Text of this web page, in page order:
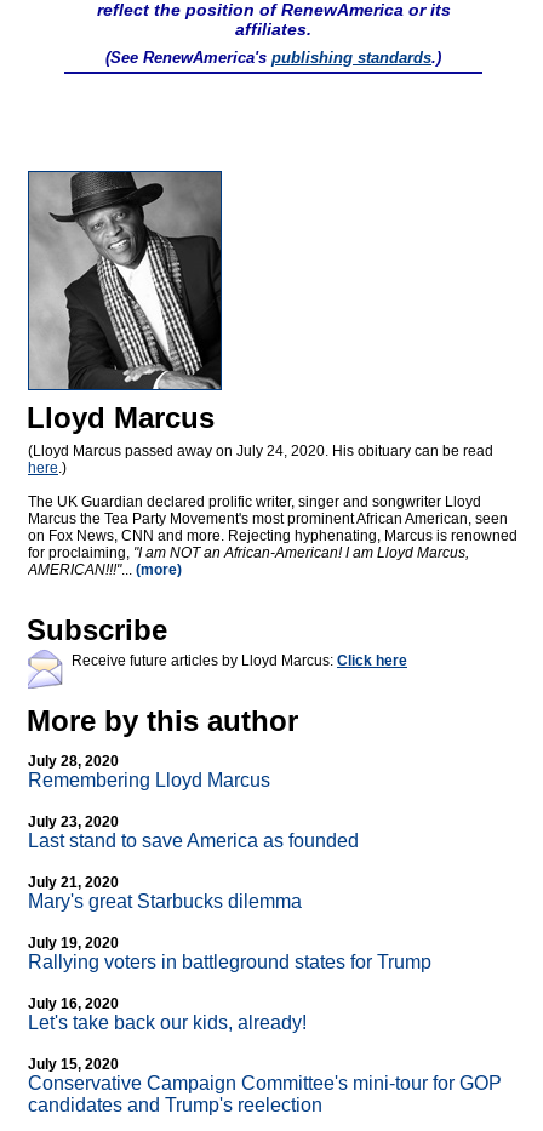
reflect the position of RenewAmerica or its
affiliates.
(See RenewAmerica's publishing standards.)
Lloyd Marcus
(Lloyd Marcus passed away on July 24, 2020. His obituary can be read
here.)
The UK Guardian declared prolific writer, singer and songwriter Lloyd
Marcus the Tea Party Movement's most prominent African American, seen
on Fox News, CNN and more. Rejecting hyphenating, Marcus is renowned
for proclaiming, "I am NOT an African-American! I am Lloyd Marcus,
AMERICAN!!!"... (more)
Subscribe
Receive future articles by Lloyd Marcus: Click here
More by this author
July 28, 2020
Remembering Lloyd Marcus
July 23, 2020
Last stand to save America as founded
July 21, 2020
Mary's great Starbucks dilemma
July 19, 2020
Rallying voters in battleground states for Trump
July 16, 2020
Let's take back our kids, already!
July 15, 2020
Conservative Campaign Committee's mini-tour for GOP
candidates and Trump's reelection